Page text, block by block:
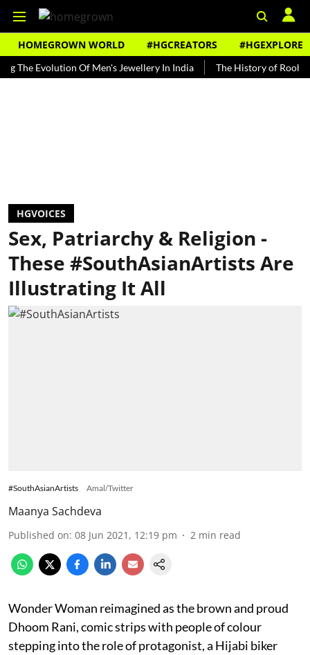
HOMEGROWN WORLD #HGCREATORS #HGEXPLORE
Of Men's Jewellery In India The History of Rooh Afza
HGVOICES
Sex, Patriarchy & Religion -
These #SouthAsianArtists Are
Illustrating It All
#SouthAsianArtists Amal/Twitter
Maanya Sachdeva
Published on: 08 Jun 2021, 12:19 pm 2 min read
Wonder Woman reimagined as the brown and proud
Dhoom Rani, comic strips with people of colour
stepping into the role of protagonist, a Hijabi biker